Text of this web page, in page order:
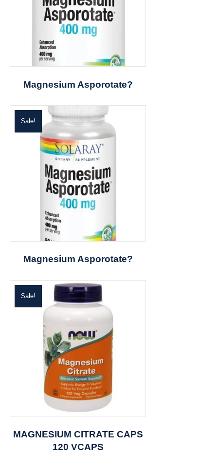
Magnesium Asporotate?
Sale!
Magnesium Asporotate?
Sale!
MAGNESIUM CITRATE CAPS
120 VCAPS